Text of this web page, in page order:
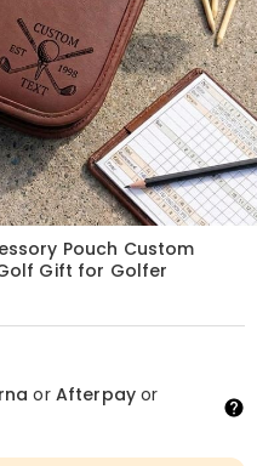
Pouch Custom
Gift for Golfer
or Afterpayor